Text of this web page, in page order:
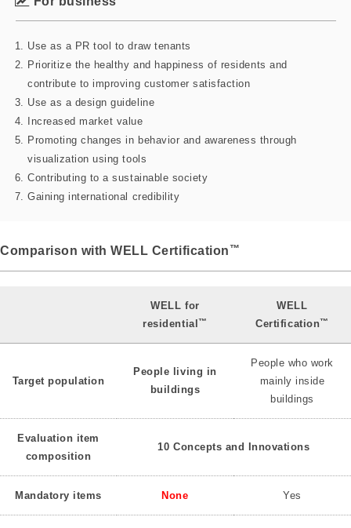
Use as a PR tool to draw tenants
Prioritize the healthy and happiness of residents and
contribute to improving customer satisfaction
Use as a design guideline
Increased market value
Promoting changes in behavior and awareness through
visualization using tools
Contributing to a sustainable society
Gaining international credibility
Comparison with WELL Certification™
WELL for
residential ™
WELL
Certification™
Target population
People living in
buildings
People who work
mainly inside
buildings
Evaluation item
composition
10 Concepts and Innovations
Mandatory items None Yes